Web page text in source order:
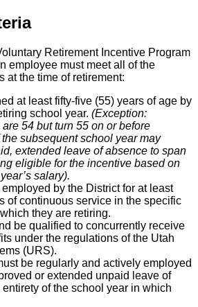
Retirement Incentive Program
employee must meet all of the
at the time of retirement:
at least fifty-five (55) years of age by
school year. (Exception:
54 but turn 55 on or before
subsequent school year may
extended leave of absence to span
eligible for the incentive based on
salary).
by the District for at least
of continuous service in the specific
they are retiring.
be qualified to concurrently receive
under the regulations of the Utah
(URS).
be regularly and actively employed
or extended unpaid leave of
of the school year in which